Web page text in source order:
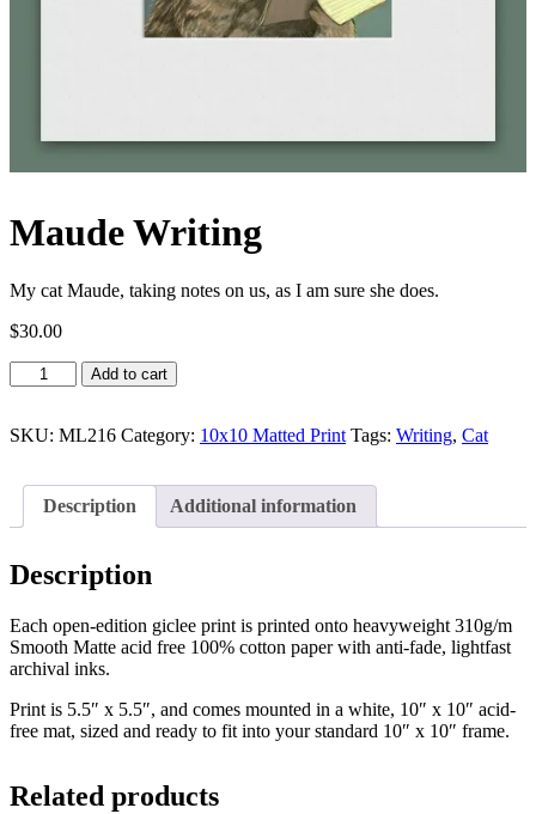
Maude Writing
My cat Maude, taking notes on us, as I am sure she does.
$30.00
Maude
Writing
Add to cart
SKU: ML216 Category: 10x10 Matted Print Tags: Writing, Cat
Description Additional information
Description
Each open-edition giclee print is printed onto heavyweight 310g/m
Smooth Matte acid free 100% cotton paper with anti-fade, lightfast
archival inks.
Print is 5.5″ x 5.5″, and comes mounted in a white, 10″ x 10″ acid-
free mat, sized and ready to fit into your standard 10″ x 10″ frame.
Related products